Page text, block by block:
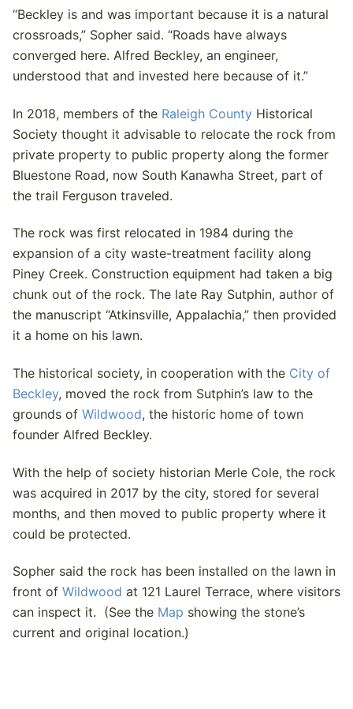
“Beckley is and was important because it is a natural
crossroads,” Sopher said. “Roads have always
converged here. Alfred Beckley, an engineer,
understood that and invested here because of it.”
In 2018, members of the Raleigh County Historical
Society thought it advisable to relocate the rock from
private property to public property along the former
Bluestone Road, now South Kanawha Street, part of
the trail Ferguson traveled.
The rock was first relocated in 1984 during the
expansion of a city waste-treatment facility along
Piney Creek. Construction equipment had taken a big
chunk out of the rock. The late Ray Sutphin, author of
the manuscript “Atkinsville, Appalachia,” then provided
it a home on his lawn.
The historical society, in cooperation with the City of
Beckley, moved the rock from Sutphin’s law to the
grounds of Wildwood, the historic home of town
founder Alfred Beckley.
With the help of society historian Merle Cole, the rock
was acquired in 2017 by the city, stored for several
months, and then moved to public property where it
could be protected.
Sopher said the rock has been installed on the lawn in
front of Wildwood at 121 Laurel Terrace, where visitors
can inspect it. (See the Map showing the stone’s
current and original location.)